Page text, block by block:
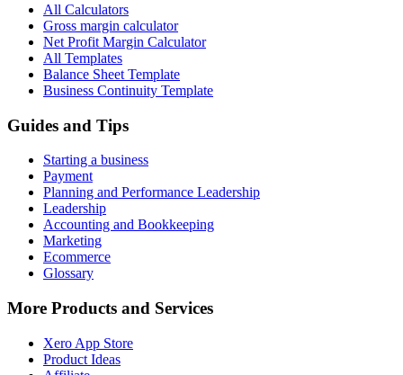
All Calculators
Gross margin calculator
Net Profit Margin Calculator
All Templates
Balance Sheet Template
Business Continuity Template
Guides and Tips
Starting a business
Payment
Planning and Performance Leadership
Leadership
Accounting and Bookkeeping
Marketing
Ecommerce
Glossary
More Products and Services
Xero App Store
Product Ideas